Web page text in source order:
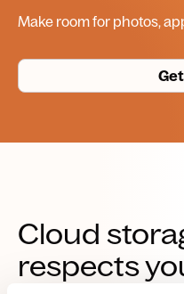
Make room for photos,
Cloud
respects